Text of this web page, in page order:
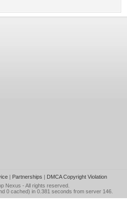
| Partnerships | DMCA Copyright Violation
Nexus - All rights reserved.
0 cached) in 0.381 seconds from server 146.